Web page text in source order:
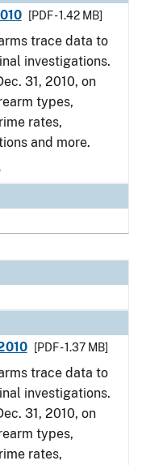
[PDF - 1.42 MB]
trace data to
investigations.
31, 2010, on
types,
rates,
and more.
[PDF - 1.37 MB]
trace data to
investigations.
31, 2010, on
types,
rates,